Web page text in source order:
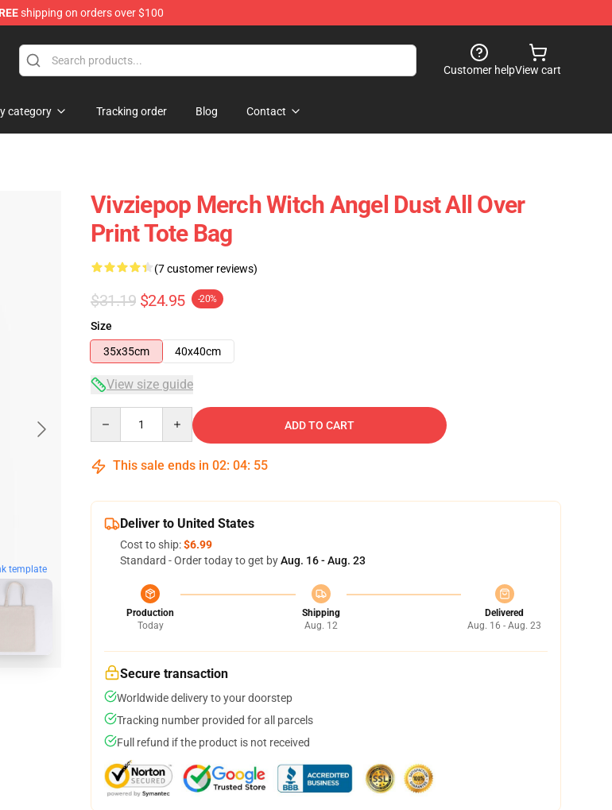
shipping on orders over $100
Customer helpView cart
category Tracking order Blog Contact
template
Vivziepop Merch Witch Angel Dust All Over
Print Tote Bag
(7 customer reviews)
$31.19 $24.95 -20%
Size
35x35cm
40x40cm
View size guide
ADD TO CART
This sale ends in 02: 04: 54
Deliver to United States
Cost to ship:$6.99
Standard - Order today to get byAug. 16 - Aug. 23
Production
Today
Shipping
Aug. 12
Delivered
Aug. 16 - Aug. 23
Secure transaction
Worldwide delivery to your doorstep
Tracking number provided for all parcels
Full refund if the product is not received